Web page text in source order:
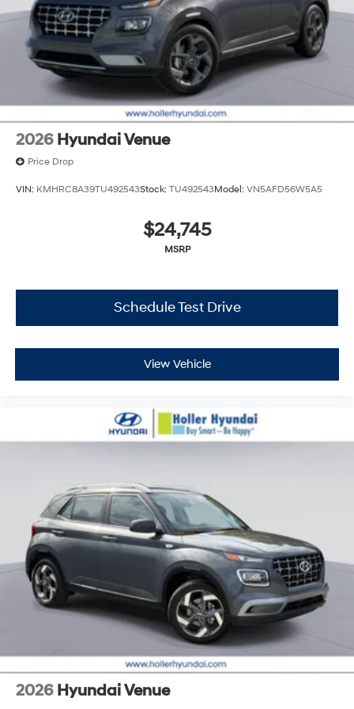
cleaning and adjusting vehicles, and preparing
documents related to the sale. No surprises, no hassles!
While every reasonable effort is made to ensure the
accuracy of this information, we are not responsible for
any errors or omissions contained on these pages.
Please verify any information in question with Holler
Hyundai.
2026 Hyundai Venue
Price Drop
VIN: KMHRC8A39TU492543Stock: TU492543Model: VN5AFD56W5A5
$24,745
MSRP
Schedule Test Drive
View Vehicle
2026 Hyundai Venue